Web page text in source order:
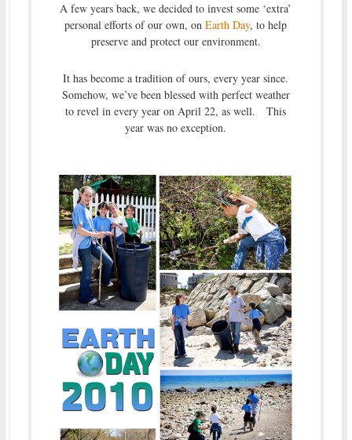
A few years back, we decided to invest some ‘extra’
personal efforts of our own, onEarth Day, to help
preserve and protect our environment.
It has become a tradition of ours, every year since.
Somehow, we’ve been blessed with perfect weather
to revel in every year on April 22, as well. This
year was no exception.